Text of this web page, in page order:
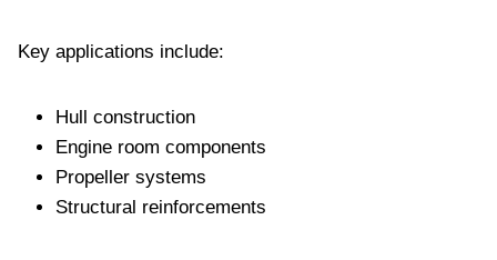
Key applications include:
Hull construction
Engine room components
Propeller systems
Structural reinforcements